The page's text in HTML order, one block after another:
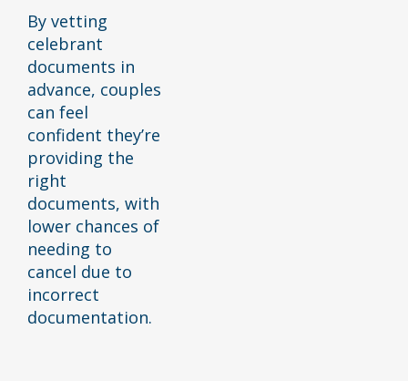
By vetting
celebrant
documents in
advance, couples
can feel
confident they’re
providing the
right
documents, with
lower chances of
needing to
cancel due to
incorrect
documentation.